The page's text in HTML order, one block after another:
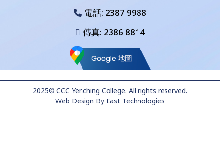
電話: 2387 9988
傳真: 2386 8814
2025© CCC Yenching College. All rights reserved.
Web Design By East Technologies